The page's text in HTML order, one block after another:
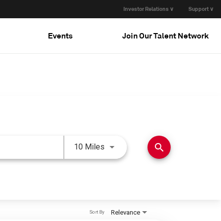
Investor Relations ∨ Support ∨
Events Join Our Talent Network
10 Miles Use LEFT and RIGHT arrow
search
Relevance
Sort By